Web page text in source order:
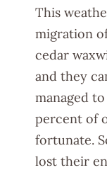
This
migration
cedar
and they
managed
percent of
fortunate.
lost their